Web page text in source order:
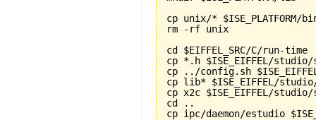
cp unix/* $ISE_PLATFORM/
rm -rf unix
cd $EIFFEL_SRC/C/run-time
cp *.h $ISE_EIFFEL/studio/
cp ../config.sh
cp lib* $ISE_EIFFEL/studio/
cp x2c $ISE_EIFFEL/studio/
cd ..
cp ipc/daemon/estudio